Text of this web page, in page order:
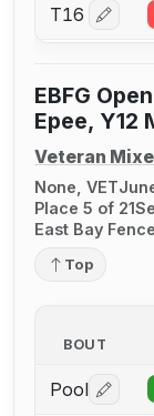
T16 Log in
EBFG
Epee, Y12
Veteran
None, VET
Place 5 of 21
East Bay
Top
BOUT
Pool Log in